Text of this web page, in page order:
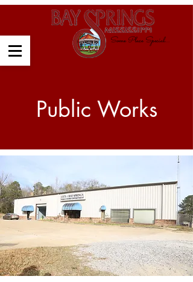
Some Place Special....
Public Works